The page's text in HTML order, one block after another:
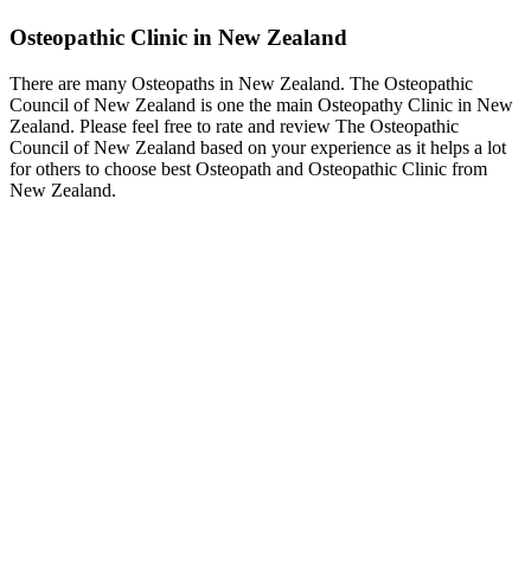
Osteopathic Clinic in New Zealand
There are many Osteopaths in New Zealand. The Osteopathic
Council of New Zealand is one the main Osteopathy Clinic in New
Zealand. Please feel free to rate and review The Osteopathic
Council of New Zealand based on your experience as it helps a lot
for others to choose best Osteopath and Osteopathic Clinic from
New Zealand.